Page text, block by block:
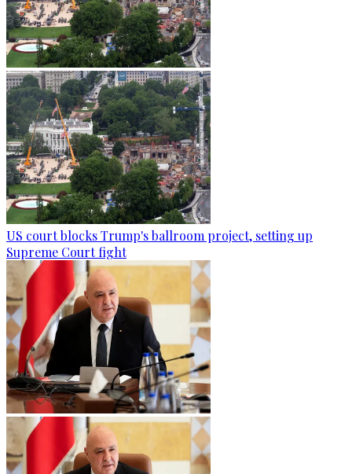
US court blocks Trump's ballroom project, setting up
Supreme Court fight